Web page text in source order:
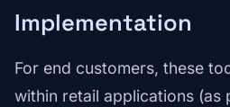
Implementation
For end customers, these
within retail applications